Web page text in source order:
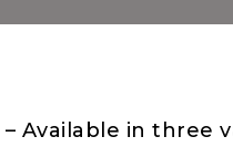
– Available in three